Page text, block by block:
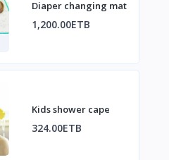
Diaper changing mat
1,200.00ETB
Kids shower cape
324.00ETB